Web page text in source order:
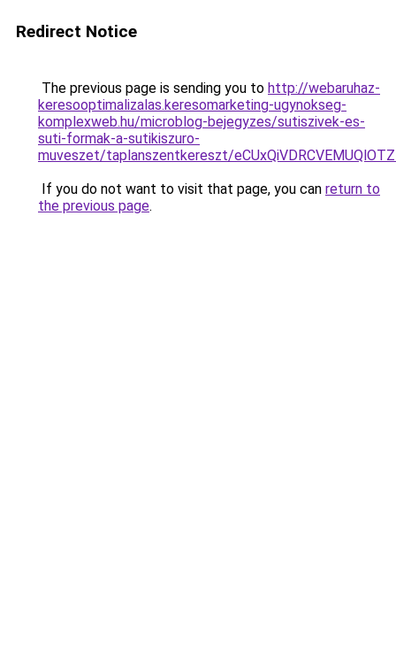
Redirect Notice
The previous page is sending you to http://webaruhaz-
keresooptimalizalas.keresomarketing-ugynokseg-
komplexweb.hu/microblog-bejegyzes/sutiszivek-es-
suti-formak-a-sutikiszuro-
muveszet/taplanszentkereszt/
If you do not want to visit that page, you can return to
the previous page.